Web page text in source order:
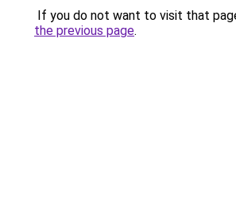
If you do not want to visit that
the previous page.